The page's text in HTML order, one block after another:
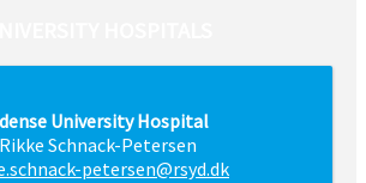
University Hospital
Rikke Schnack-Petersen
petersen@rsyd.dk